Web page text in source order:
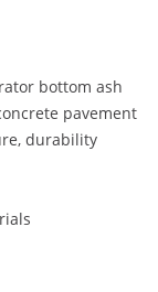
bottom ash
pavement
durability